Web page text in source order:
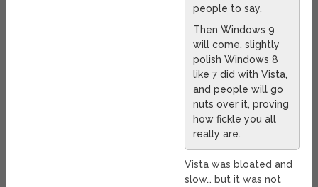
people to say.
Then Windows 9
will come, slightly
polish Windows 8
like 7 did with Vista,
and people will go
nuts over it, proving
how fickle you all
really are.
Vista was bloated and
slow… but it was not